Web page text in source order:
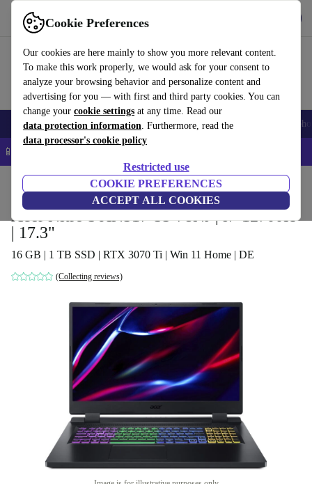
Cookie Preferences
Our cookies are here mainly to show you more relevant content.
To make this work properly, we would ask for your consent to
analyze your browsing behavior and personalize content and
advertising for you — with first and third party cookies. You can
change your cookie settings at any time. Read our
data protection information. Furthermore, read the
data processor's cookie policy
Restricted use
COOKIE PREFERENCES
ACCEPT ALL COOKIES
Use refurbed fast and easy
Smartphones Laptops Tablets Smartwatches Accessories
📱 5% EXTRA off all iPhones – Code: IPHONEDEAL –
Laptops Acer Laptops
Acer Nitro 5 AN517-55-78NJ | i7-12700H
| 17.3"
16 GB | 1 TB SSD | RTX 3070 Ti | Win 11 Home | DE
(Collecting reviews)